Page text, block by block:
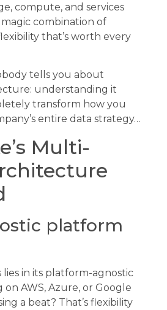
compute, and services
combination of
that’s worth every
tells you about
understanding it
transform how you
entire data strategy…
Multi-
platform
lies in its platform-agnostic
AWS, Azure, or Google
a beat? That’s flexibility